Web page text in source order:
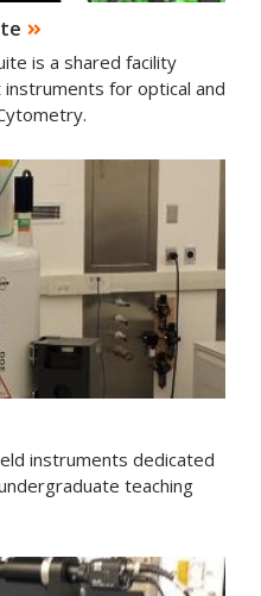
is a shared facility
for optical and
instruments dedicated
teaching